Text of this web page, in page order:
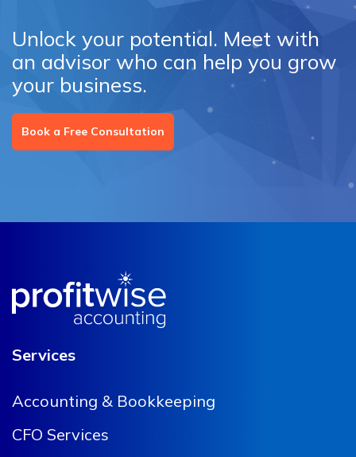
Unlock your potential. Meet with
an advisor who can help you grow
your business.
Book a Free Consultation
Services
Accounting & Bookkeeping
CFO Services